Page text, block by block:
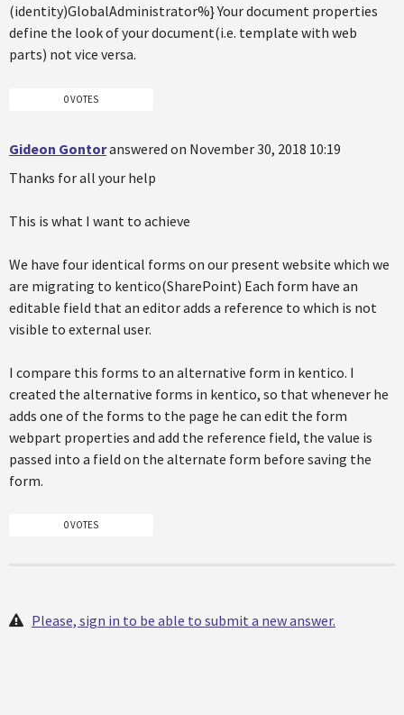
(identity)GlobalAdministrator%} Your document properties
define the look of your document(i.e. template with web
parts) not vice versa.
0 VOTES
Gideon Gontoranswered on November 30, 2018 10:19
Thanks for all your help
This is what I want to achieve
We have four identical forms on our present website which we
are migrating to kentico(SharePoint) Each form have an
editable field that an editor adds a reference to which is not
visible to external user.
I compare this forms to an alternative form in kentico. I
created the alternative forms in kentico, so that whenever he
adds one of the forms to the page he can edit the form
webpart properties and add the reference field, the value is
passed into a field on the alternate form before saving the
form.
0 VOTES
Please, sign in to be able to submit a new answer.